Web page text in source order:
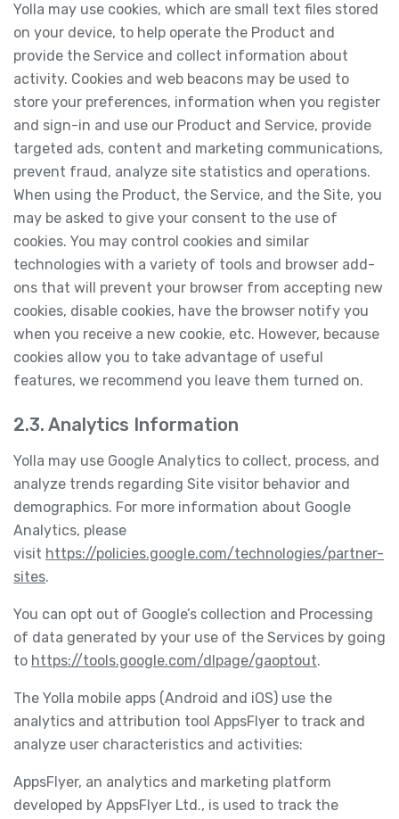
Yolla may use cookies, which are small text files stored
on your device, to help operate the Product and
provide the Service and collect information about
activity. Cookies and web beacons may be used to
store your preferences, information when you register
and sign-in and use our Product and Service, provide
targeted ads, content and marketing communications,
prevent fraud, analyze site statistics and operations.
When using the Product, the Service, and the Site, you
may be asked to give your consent to the use of
cookies. You may control cookies and similar
technologies with a variety of tools and browser add-
ons that will prevent your browser from accepting new
cookies, disable cookies, have the browser notify you
when you receive a new cookie, etc. However, because
cookies allow you to take advantage of useful
features, we recommend you leave them turned on.
2.3. Analytics Information
Yolla may use Google Analytics to collect, process, and
analyze trends regarding Site visitor behavior and
demographics. For more information about Google
Analytics, please
visit https://policies.google.com/technologies/partner-
sites.
You can opt out of Google’s collection and Processing
of data generated by your use of the Services by going
to https://tools.google.com/dlpage/gaoptout.
The Yolla mobile apps (Android and iOS) use the
analytics and attribution tool AppsFlyer to track and
analyze user characteristics and activities:
AppsFlyer, an analytics and marketing platform
developed by AppsFlyer Ltd., is used to track the